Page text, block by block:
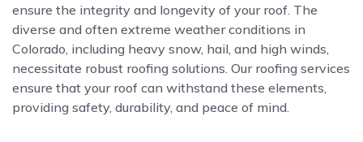
ensure the integrity and longevity of your roof. The
diverse and often extreme weather conditions in
Colorado, including heavy snow, hail, and high winds,
necessitate robust roofing solutions. Our roofing services
ensure that your roof can withstand these elements,
providing safety, durability, and peace of mind.